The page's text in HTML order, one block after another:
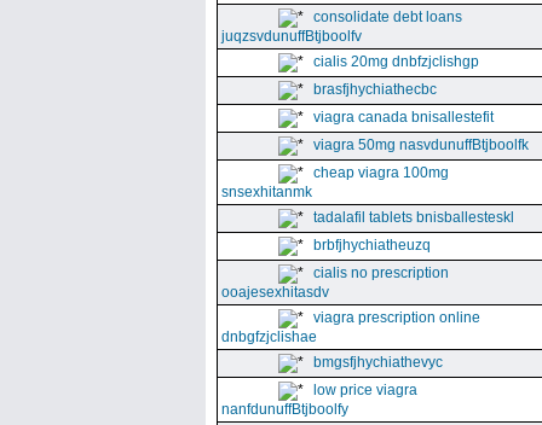
consolidate debt loans
juqzsvdunuffBtjboolfv
cialis 20mg dnbfzjclishgp
brasfjhychiathecbc
viagra canada bnisallestefit
viagra 50mg nasvdunuffBtjboolfk
cheap viagra 100mg
snsexhitanmk
tadalafil tablets bnisballesteskl
brbfjhychiatheuzq
cialis no prescription
ooajesexhitasdv
viagra prescription online
dnbgfzjclishae
bmgsfjhychiathevyc
low price viagra
nanfdunuffBtjboolfy